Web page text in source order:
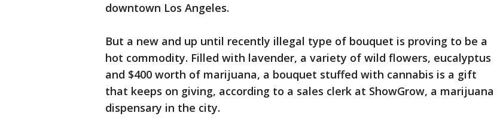
downtown Los Angeles.
But a new and up until recently illegal type of bouquet is proving to be a
hot commodity. Filled with lavender, a variety of wild flowers, eucalyptus
and $400 worth of marijuana, a bouquet stuffed with cannabis is a gift
that keeps on giving, according to a sales clerk at ShowGrow, a marijuana
dispensary in the city.